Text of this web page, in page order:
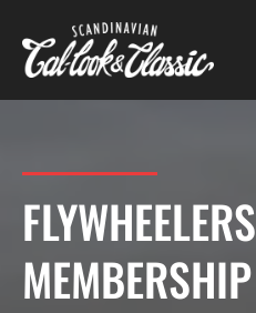
FLYWHEELERS
MEMBERSHIP